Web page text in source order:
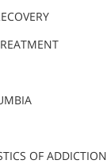
Nepali
Ukrainian
Turkish
OF ADDICTION